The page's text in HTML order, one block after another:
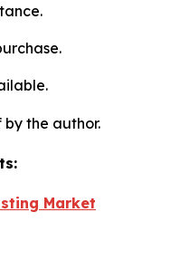
the author.
Market